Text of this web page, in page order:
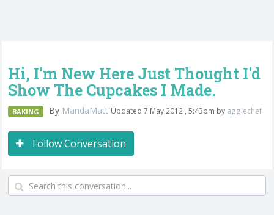
Hi, I'm New Here Just Thought I'd
Show The Cupcakes I Made.
BAKING By MandaMatt Updated 7 May 2012 , 5:43pm by aggiechef
Follow Conversation